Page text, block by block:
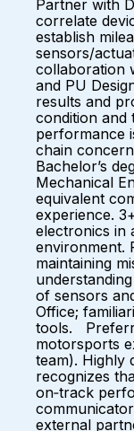
Partner with
correlate
establish
sensors/
collaboration
and PU
results and
condition and
performance
chain
Bachelor’s
Mechanical
equivalent
experience.
electronics in
environment.
maintaining
of sensors
Office;
tools.
motorsports
team). Highly
recognizes
on‑track
external